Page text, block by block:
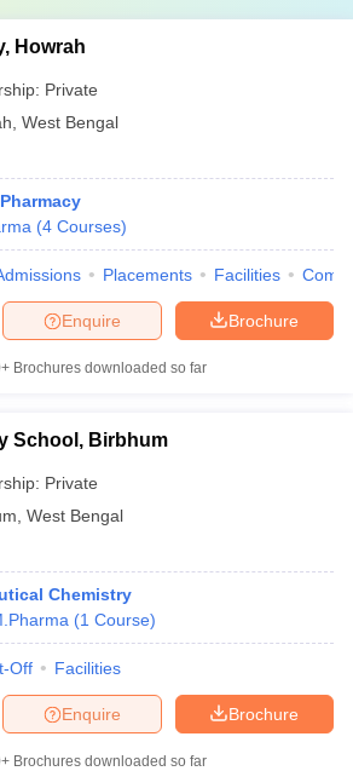
Howrah
Private
West Bengal
(4 Courses)
Placements Facilities
Brochure
Enquire
Brochures downloaded so far
School, Birbhum
Private
West Bengal
Chemistry
(1 Course)
Off Facilities
Brochure
Enquire
Brochures downloaded so far